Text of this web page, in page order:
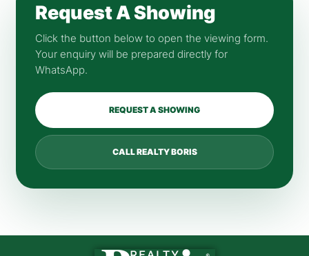
Request A Showing
Click the button below to open the viewing form.
Your enquiry will be prepared directly for
WhatsApp.
REQUEST A SHOWING
CALL REALTY BORIS